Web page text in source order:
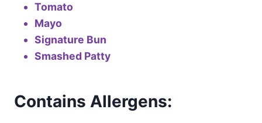
Tomato
Mayo
Signature Bun
Smashed Patty
Contains Allergens: